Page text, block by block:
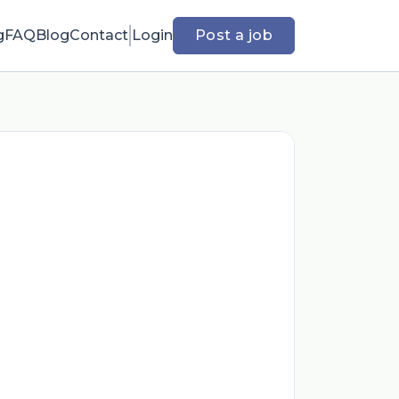
FAQBlogContact Login Post a job